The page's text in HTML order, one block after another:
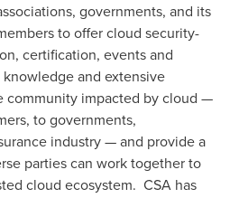
governments, and its
to offer cloud security-
certification, events and
and extensive
community impacted by cloud —
to governments,
industry — and provide a
parties can work together to
cloud ecosystem. CSA has